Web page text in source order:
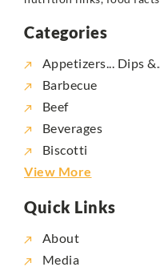
Categories
Appetizers... Dips
Barbecue
Beef
Beverages
Biscotti
View More
Quick Links
About
Media